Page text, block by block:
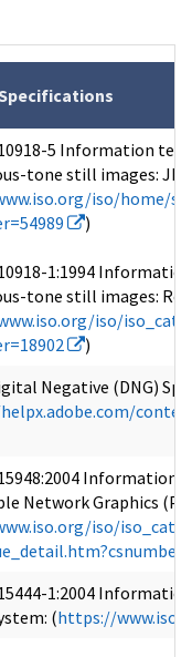
5 Information
tone still images:
iso/home/
)
1:1994
tone still images:
iso/
)
Negative (DNG)
Information
Network Graphics
iso/
1:2004
(https://